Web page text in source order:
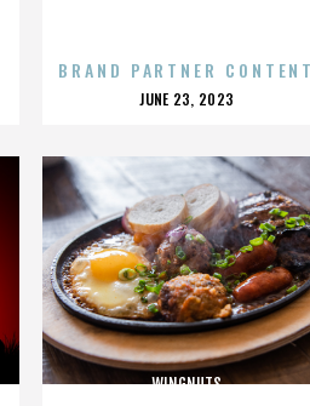
BRAND PARTNER CONTENT
POSTED
JUNE 23, 2023
WINGNUTS